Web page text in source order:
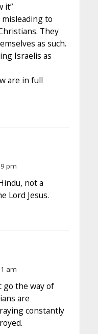
it”
to
They
as such.
Israelis as
are in full
pm
not a
Lord Jesus.
am
go the way of
are
constantly